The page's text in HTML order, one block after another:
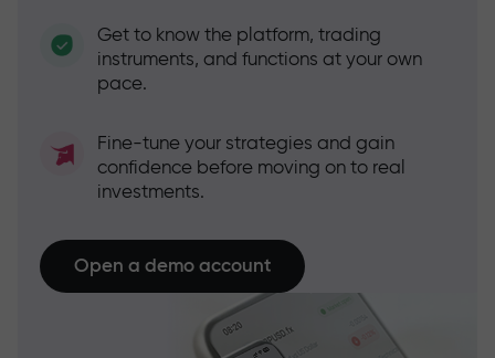
Get to know the platform, trading
instruments, and functions at your own
pace.
Fine-tune your strategies and gain
confidence before moving on to real
investments.
Open a demo account